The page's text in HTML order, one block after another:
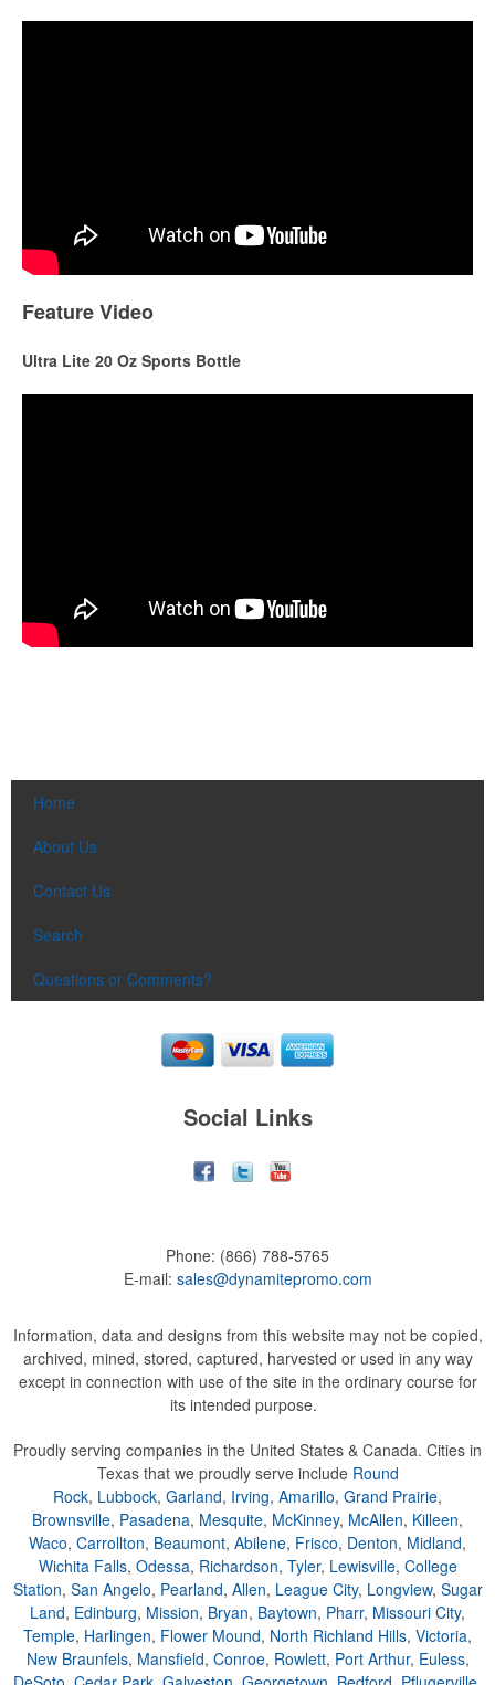
Feature Video
Ultra Lite 20 Oz Sports Bottle
Home
About Us
Contact Us
Search
Questions or Comments?
Social Links
Phone: (866) 788-5765
E-mail: sales@dynamitepromo.com
Information, data and designs from this website may not be copied,
archived, mined, stored, captured, harvested or used in any way
except in connection with use of the site in the ordinary course for
its intended purpose.
Proudly serving companies in the United States & Canada. Cities in
Texas that we proudly serve include Round
Rock, Lubbock, Garland, Irving, Amarillo, Grand Prairie,
Brownsville, Pasadena, Mesquite, McKinney, McAllen, Killeen,
Waco, Carrollton, Beaumont, Abilene, Frisco, Denton, Midland,
Wichita Falls, Odessa, Richardson, Tyler, Lewisville, College
Station, San Angelo, Pearland, Allen, League City, Longview, Sugar
Land, Edinburg, Mission, Bryan, Baytown, Pharr, Missouri City,
Temple, Harlingen, Flower Mound, North Richland Hills, Victoria,
New Braunfels, Mansfield, Conroe, Rowlett, Port Arthur, Euless,